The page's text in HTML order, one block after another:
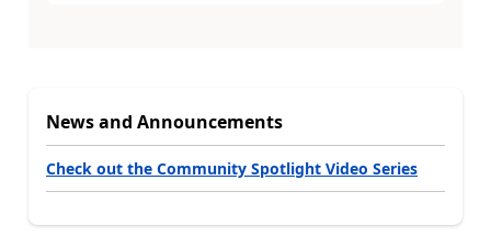
News and Announcements
Check out the Community Spotlight Video Series